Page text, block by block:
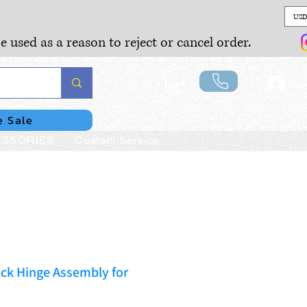
as a reason to reject or cancel order.
Sale
Custom Service
Hinge Assembly for